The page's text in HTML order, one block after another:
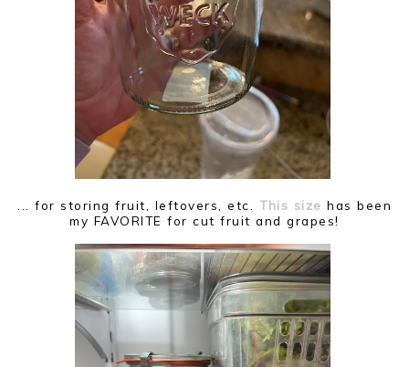
... for storing fruit, leftovers, etc.This size has been
my FAVORITE for cut fruit and grapes!